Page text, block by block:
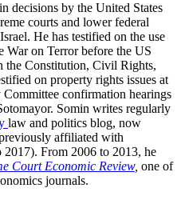
decisions by the United States
courts and lower federal
He has testified on the use
War on Terror before the US
the Constitution, Civil Rights,
on property rights issues at
Committee confirmation hearings
Somin writes regularly
law and politics blog, now
affiliated with
From 2006 to 2013, he
Court Economic Review, one of
journals.